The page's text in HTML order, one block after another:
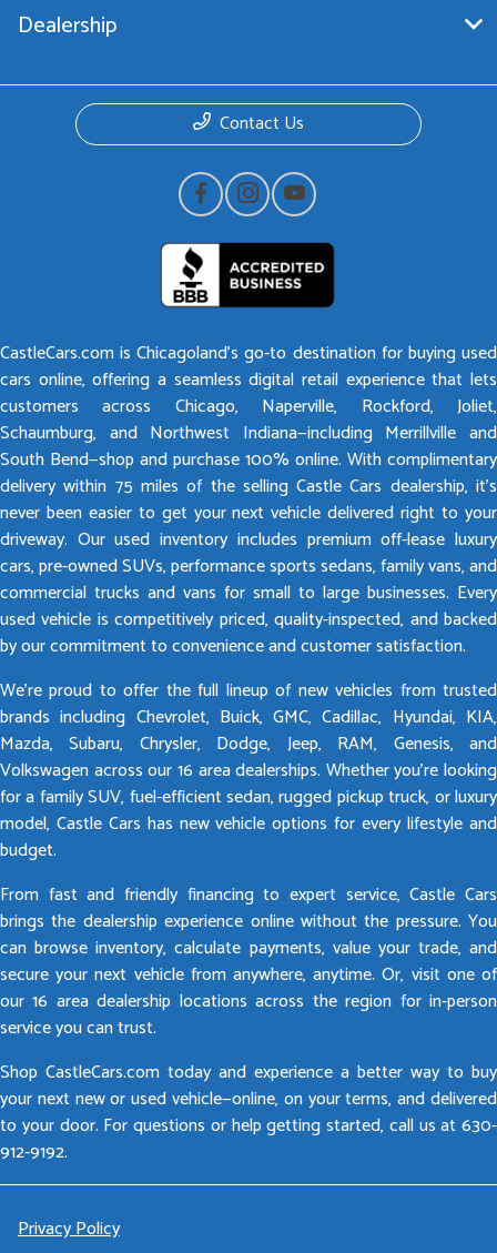
Dealership
Contact Us
CastleCars.com is Chicagoland’s go-to destination for buying used
cars online, offering a seamless digital retail experience that lets
customers across Chicago, Naperville, Rockford, Joliet,
Schaumburg, and Northwest Indiana—including Merrillville and
South Bend—shop and purchase 100% online. With complimentary
delivery within 75 miles of the selling Castle Cars dealership, it’s
never been easier to get your next vehicle delivered right to your
driveway. Our used inventory includes premium off-lease luxury
cars, pre-owned SUVs, performance sports sedans, family vans, and
commercial trucks and vans for small to large businesses. Every
used vehicle is competitively priced, quality-inspected, and backed
by our commitment to convenience and customer satisfaction.
We’re proud to offer the full lineup of new vehicles from trusted
brands including Chevrolet, Buick, GMC, Cadillac, Hyundai, KIA,
Mazda, Subaru, Chrysler, Dodge, Jeep, RAM, Genesis, and
Volkswagen across our 16 area dealerships. Whether you’re looking
for a family SUV, fuel-efficient sedan, rugged pickup truck, or luxury
model, Castle Cars has new vehicle options for every lifestyle and
budget.
From fast and friendly financing to expert service, Castle Cars
brings the dealership experience online without the pressure. You
can browse inventory, calculate payments, value your trade, and
secure your next vehicle from anywhere, anytime. Or, visit one of
our 16 area dealership locations across the region for in-person
service you can trust.
Shop CastleCars.com today and experience a better way to buy
your next new or used vehicle—online, on your terms, and delivered
to your door. For questions or help getting started, call us at 630-
912-9192.
Privacy Policy